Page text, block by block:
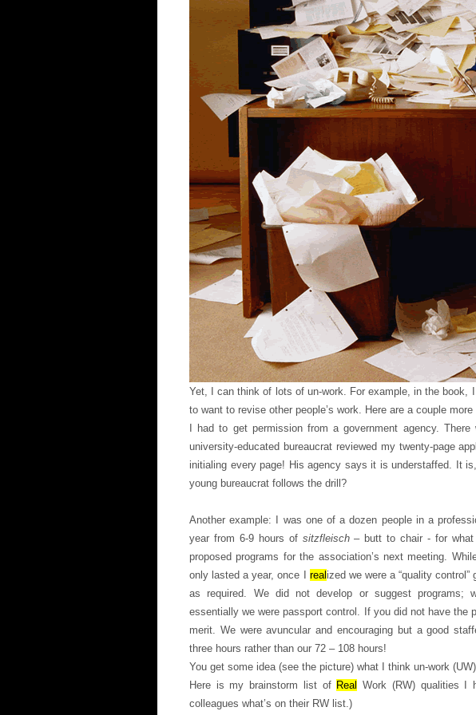
Yet, I can think of lots of un-work. For example, in the book,
to want to revise other people’s work. Here are a couple
I had to get permission from a government agency.
university-educated bureaucrat reviewed my twenty-page
initialing every page! His agency says it is understaffed. It
young bureaucrat follows the drill?
Another example: I was one of a dozen people in a
year from 6-9 hours of sitzfleisch– butt to chair - for
proposed programs for the association’s next meeting.
only lasted a year, once I real ized we were a “quality
as required. We did not develop or suggest programs;
essentially we were passport control. If you did not have the
merit. We were avuncular and encouraging but a good
three hours rather than our 72 – 108 hours!
You get some idea (see the picture) what I think un-work
Here is my brainstorm list of Real Work (RW) qualities I
colleagues what’s on their RW list.)